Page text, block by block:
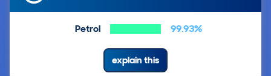
Petrol 99.93%
explain this